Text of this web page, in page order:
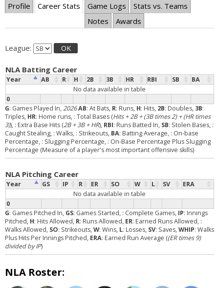
Profile Career Stats Game Logs
Stats vs. Teams
Notes
Awards
League: OK
NLA Batting Career
Year AB R H 2B 3B HR RBI SB BA
0
No data available in table
G: Games Played In,2026AB: At Bats, R: Runs, H: Hits, 2B: Doubles, 3B:
Triples, HR: Home runs, : Total Bases (Hits + 2B + (3B times 2) + (HR times
3)), : Extra Base Hits (2B + 3B + HR), RBI: Runs Batted In, SB: Stolen Bases, :
Caught Stealing, : Walks, : Strikeouts, BA: Batting Average, : On-base
Percentage, : Slugging Percentage, : On-Base Percentage Plus Slugging
Percentage (Measure of a player's most important offensive skills)
NLA Pitching Career
Year GS IP R ER SO W L SV ERA
0
No data available in table
G: Games Pitched In, GS: Games Started, : Complete Games, IP: Innings
Pitched, H: Hits Allowed, R: Runs Allowed, ER: Earned Runs Allowed, :
Walks Allowed, SO: Strikeouts,W: Wins, L: Losses, SV: Saves,WHIP: Walks
Plus Hits Per Innings Pitched, ERA: Earned Run Average ((ER times 9)
divided by IP)
NLA Roster: